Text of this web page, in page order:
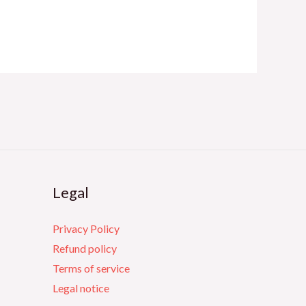
Legal
Privacy Policy
Refund policy
Terms of service
Legal notice